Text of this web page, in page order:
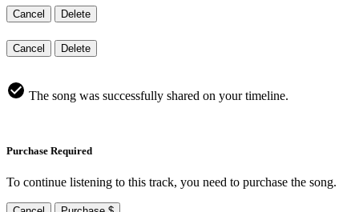
Cancel Delete
Cancel Delete
The song was successfully shared on your timeline.
Purchase Required
To continue listening to this track, you need to purchase the song.